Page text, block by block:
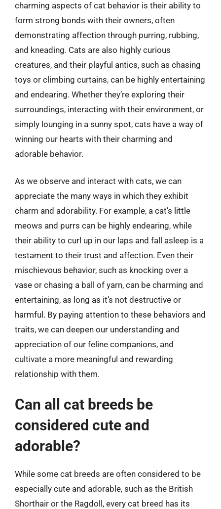
charming aspects of cat behavior is their ability to
form strong bonds with their owners, often
demonstrating affection through purring, rubbing,
and kneading. Cats are also highly curious
creatures, and their playful antics, such as chasing
toys or climbing curtains, can be highly entertaining
and endearing. Whether they’re exploring their
surroundings, interacting with their environment, or
simply lounging in a sunny spot, cats have a way of
winning our hearts with their charming and
adorable behavior.
As we observe and interact with cats, we can
appreciate the many ways in which they exhibit
charm and adorability. For example, a cat’s little
meows and purrs can be highly endearing, while
their ability to curl up in our laps and fall asleep is a
testament to their trust and affection. Even their
mischievous behavior, such as knocking over a
vase or chasing a ball of yarn, can be charming and
entertaining, as long as it’s not destructive or
harmful. By paying attention to these behaviors and
traits, we can deepen our understanding and
appreciation of our feline companions, and
cultivate a more meaningful and rewarding
relationship with them.
Can all cat breeds be
considered cute and
adorable?
While some cat breeds are often considered to be
especially cute and adorable, such as the British
Shorthair or the Ragdoll, every cat breed has its